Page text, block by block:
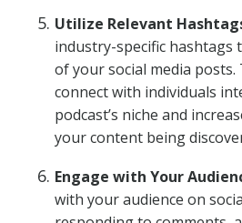
Utilize Relevant
industry-specific hashtags
of your social media posts.
connect with individuals
podcast’s niche and
your content being
Engage with Your
with your audience on